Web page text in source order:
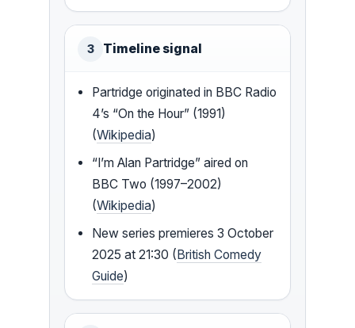
3 Timeline signal
Partridge originated in BBC Radio
4’s “On the Hour” (1991)
(Wikipedia)
“I’m Alan Partridge” aired on
BBC Two (1997–2002)
(Wikipedia)
New series premieres 3 October
2025 at 21:30 (British Comedy
Guide)